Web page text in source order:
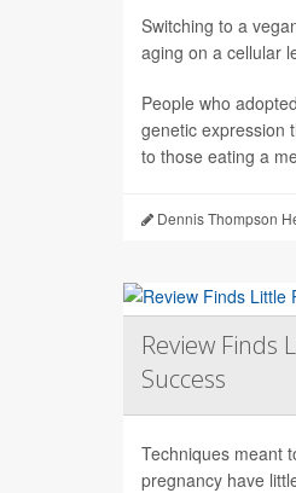
Switching to a
aging on a cellular
People who
genetic expression
to those eating a
Dennis Thompson
Review Finds
Success
Techniques meant
pregnancy have